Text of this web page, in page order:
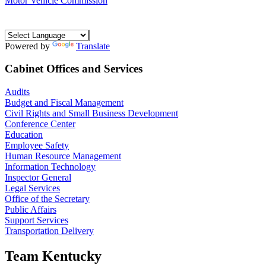
Powered by Translate
Cabinet Offices and Services
Audits
Budget and Fiscal Management
Civil Rights and Small Business Development
Conference Center
Education
Employee Safety
Human Resource Management
Information Technology
Inspector General
Legal Services
Office of the Secretary
Public Affairs
Support Services
Transportation Delivery
Team Kentucky